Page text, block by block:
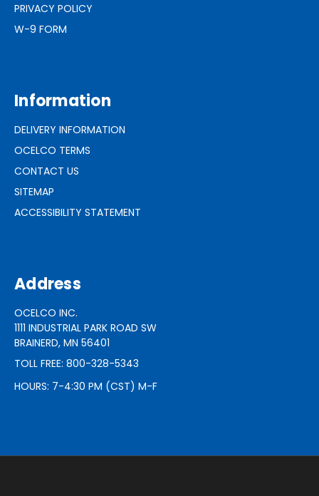
PRIVACY POLICY
W-9 FORM
Information
DELIVERY INFORMATION
OCELCO TERMS
CONTACT US
SITEMAP
ACCESSIBILITY STATEMENT
Address
OCELCO INC.
1111 INDUSTRIAL PARK ROAD SW
BRAINERD, MN 56401
TOLL FREE: 800-328-5343
HOURS: 7-4:30 PM (CST) M-F